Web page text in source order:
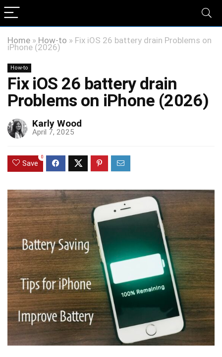
Home » How-to » Fix iOS 26 battery drain Problems on
iPhone (2026)
How-to
Fix iOS 26 battery drain
Problems on iPhone (2026)
Karly Wood
April 7, 2025
Save
0